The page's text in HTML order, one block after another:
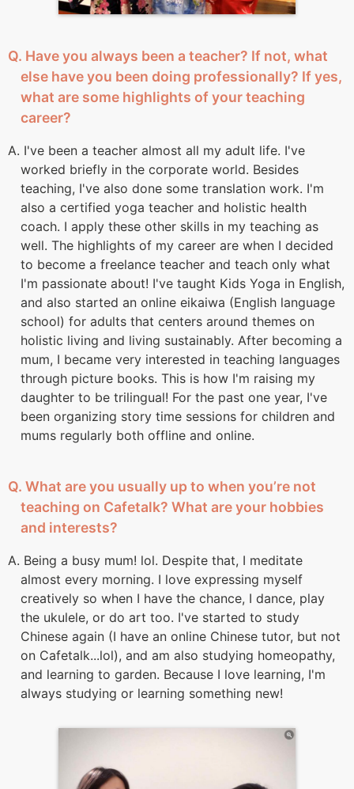
Q. Have you always been a teacher? If not, what
else have you been doing professionally? If yes,
what are some highlights of your teaching
career?
A. I've been a teacher almost all my adult life. I've
worked briefly in the corporate world. Besides
teaching, I've also done some translation work. I'm
also a certified yoga teacher and holistic health
coach. I apply these other skills in my teaching as
well. The highlights of my career are when I decided
to become a freelance teacher and teach only what
I'm passionate about! I've taught Kids Yoga in English,
and also started an online eikaiwa (English language
school) for adults that centers around themes on
holistic living and living sustainably. After becoming a
mum, I became very interested in teaching languages
through picture books. This is how I'm raising my
daughter to be trilingual! For the past one year, I've
been organizing story time sessions for children and
mums regularly both offline and online.
Q. What are you usually up to when you’re not
teaching on Cafetalk? What are your hobbies
and interests?
A. Being a busy mum! lol. Despite that, I meditate
almost every morning. I love expressing myself
creatively so when I have the chance, I dance, play
the ukulele, or do art too. I've started to study
Chinese again (I have an online Chinese tutor, but not
on Cafetalk...lol), and am also studying homeopathy,
and learning to garden. Because I love learning, I'm
always studying or learning something new!